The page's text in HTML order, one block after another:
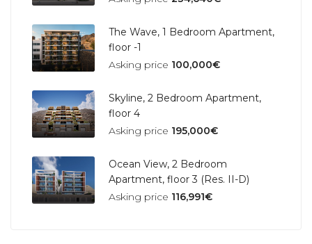
The Wave, 1 Bedroom Apartment,
floor -1
Asking price 100,000€
Skyline, 2 Bedroom Apartment,
floor 4
Asking price 195,000€
Ocean View, 2 Bedroom
Apartment, floor 3 (Res. II-D)
Asking price 116,991€